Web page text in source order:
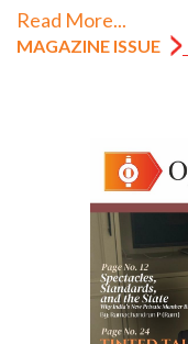
MAGAZINE ISSUE